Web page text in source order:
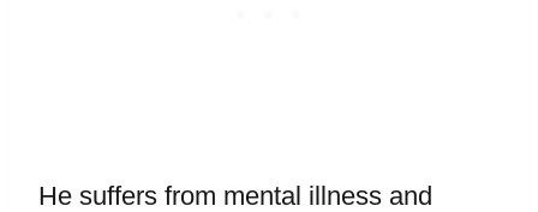
He suffers from mental illness and